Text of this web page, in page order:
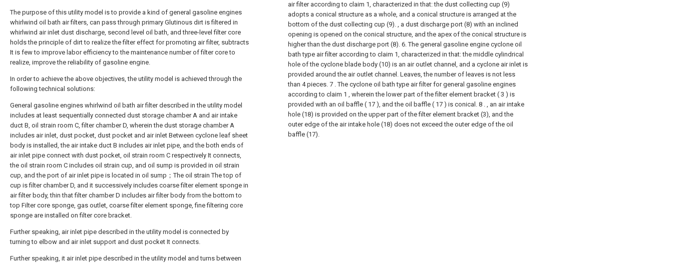
The purpose of this utility model is to provide a kind of general gasoline engines
whirlwind oil bath air filters, can pass through primary Glutinous dirt is filtered in
whirlwind air inlet dust discharge, second level oil bath, and three-level filter core
holds the principle of dirt to realize the filter effect for promoting air filter, subtracts
It is few to improve labor efficiency to the maintenance number of filter core to
realize, improve the reliability of gasoline engine.
In order to achieve the above objectives, the utility model is achieved through the
following technical solutions:
General gasoline engines whirlwind oil bath air filter described in the utility model
includes at least sequentially connected dust storage chamber A and air intake
duct B, oil strain room C, filter chamber D, wherein the dust storage chamber A
includes air inlet, dust pocket, dust pocket and air inlet Between cyclone leaf sheet
body is installed, the air intake duct B includes air inlet pipe, and the both ends of
air inlet pipe connect with dust pocket, oil strain room C respectively It connects,
the oil strain room C includes oil strain cup, and oil sump is provided in oil strain
cup, and the port of air inlet pipe is located in oil sump；The oil strain The top of
cup is filter chamber D, and it successively includes coarse filter element sponge in
air filter body, thin that filter chamber D includes air filter body from the bottom to
top Filter core sponge, gas outlet, coarse filter element sponge, fine filtering core
sponge are installed on filter core bracket.
Further speaking, air inlet pipe described in the utility model is connected by
turning to elbow and air inlet support and dust pocket It connects.
Further speaking, it air inlet pipe described in the utility model and turns between
air filter according to claim 1, characterized in that: the dust collecting cup (9)
adopts a conical structure as a whole, and a conical structure is arranged at the
bottom of the dust collecting cup (9). , a dust discharge port (8) with an inclined
opening is opened on the conical structure, and the apex of the conical structure is
higher than the dust discharge port (8). 6. The general gasoline engine cyclone oil
bath type air filter according to claim 1, characterized in that: the middle cylindrical
hole of the cyclone blade body (10) is an air outlet channel, and a cyclone air inlet is
provided around the air outlet channel. Leaves, the number of leaves is not less
than 4 pieces. 7 . The cyclone oil bath type air filter for general gasoline engines
according to claim 1 , wherein the lower part of the filter element bracket ( 3 ) is
provided with an oil baffle ( 17 ), and the oil baffle ( 17 ) is conical. 8 . , an air intake
hole (18) is provided on the upper part of the filter element bracket (3), and the
outer edge of the air intake hole (18) does not exceed the outer edge of the oil
baffle (17).